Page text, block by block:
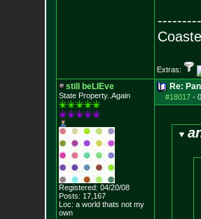
Extras:
still beLIEve
State Property..Again
Registered: 04/20/08
Posts: 17,167
Loc: a world thats not my
own
Re:
#18017-